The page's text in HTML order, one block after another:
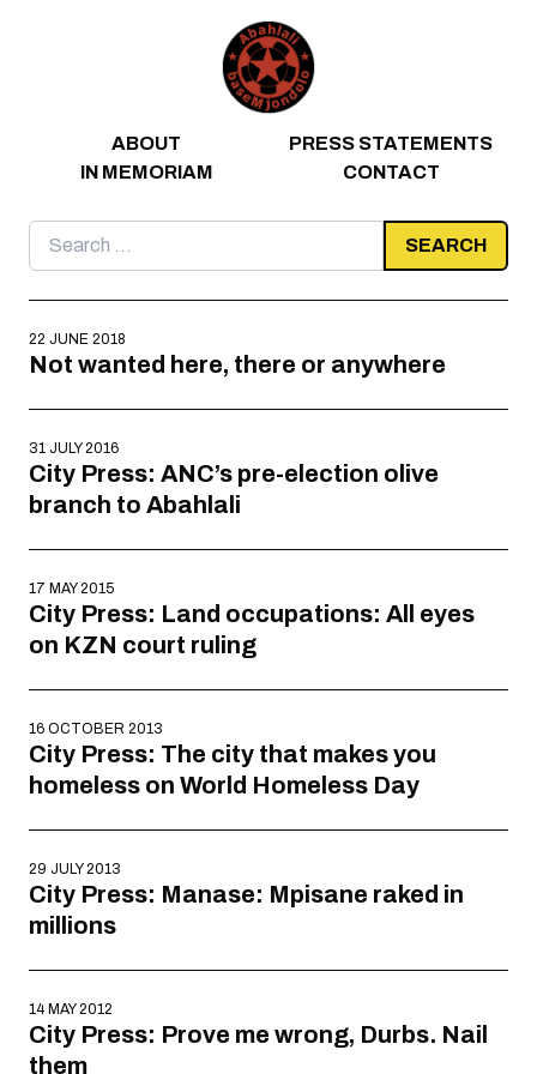
ABOUT
PRESS STATEMENTS
IN MEMORIAM
CONTACT
Search
for:
22 JUNE 2018
Not wanted here, there or anywhere
31 JULY 2016
City Press: ANC’s pre-election olive
branch to Abahlali
17 MAY 2015
City Press: Land occupations: All eyes
on KZN court ruling
16 OCTOBER 2013
City Press: The city that makes you
homeless on World Homeless Day
29 JULY 2013
City Press: Manase: Mpisane raked in
millions
14 MAY 2012
City Press: Prove me wrong, Durbs. Nail
them